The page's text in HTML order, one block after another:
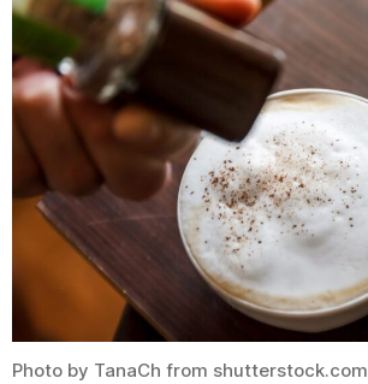
Photo by TanaCh from shutterstock.com